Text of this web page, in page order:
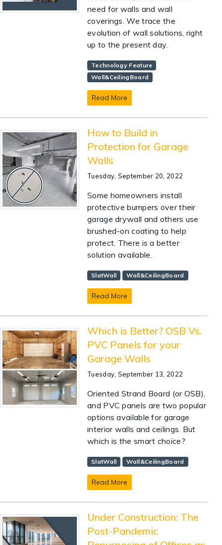
need for walls and wall
coverings. We trace the
evolution of wall solutions, right
up to the present day.
Technology Feature
Wall&CeilingBoard
Read More
How to Build in
Protection for Garage
Walls
Tuesday, September 20, 2022
Some homeowners install
protective bumpers over their
garage drywall and others use
brushed-on coating to help
protect. There is a better
solution available.
SlatWall Wall&CeilingBoard
Read More
Which is Better? OSB Vs.
PVC Panels for your
Garage Walls
Tuesday, September 13, 2022
Oriented Strand Board (or OSB),
and PVC panels are two popular
options available for garage
interior walls and ceilings. But
which is the smart choice?
SlatWall Wall&CeilingBoard
Read More
Under Construction: The
Post-Pandemic